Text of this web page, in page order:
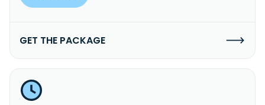
GET THE PACKAGE